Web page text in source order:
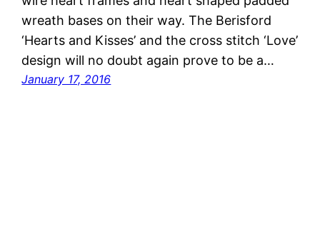
wreath bases on their way. The Berisford
‘Hearts and Kisses’ and the cross stitch ‘Love’
design will no doubt again prove to be a…
January 17, 2016